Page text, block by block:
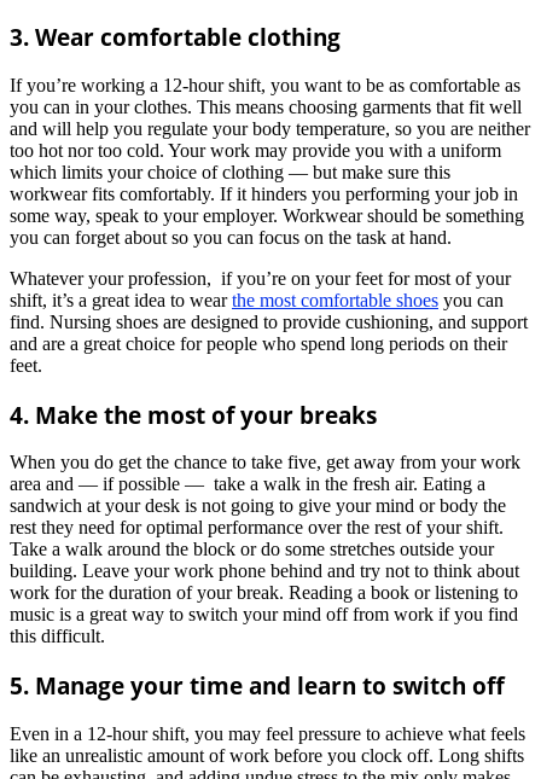
3. Wear comfortable clothing
If you’re working a 12-hour shift, you want to be as comfortable as
you can in your clothes. This means choosing garments that fit well
and will help you regulate your body temperature, so you are neither
too hot nor too cold. Your work may provide you with a uniform
which limits your choice of clothing — but make sure this
workwear fits comfortably. If it hinders you performing your job in
some way, speak to your employer. Workwear should be something
you can forget about so you can focus on the task at hand.
Whatever your profession, if you’re on your feet for most of your
shift, it’s a great idea to wearthe most comfortable shoes you can
find. Nursing shoes are designed to provide cushioning, and support
and are a great choice for people who spend long periods on their
feet.
4. Make the most of your breaks
When you do get the chance to take five, get away from your work
area and — if possible — take a walk in the fresh air. Eating a
sandwich at your desk is not going to give your mind or body the
rest they need for optimal performance over the rest of your shift.
Take a walk around the block or do some stretches outside your
building. Leave your work phone behind and try not to think about
work for the duration of your break. Reading a book or listening to
music is a great way to switch your mind off from work if you find
this difficult.
5. Manage your time and learn to switch off
Even in a 12-hour shift, you may feel pressure to achieve what feels
like an unrealistic amount of work before you clock off. Long shifts